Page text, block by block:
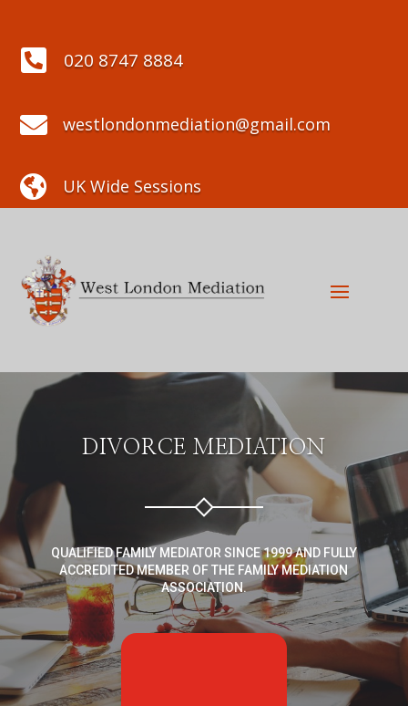
 020 8747 8884
 westlondonmediation@gmail.com
 UK Wide Sessions
DIVORCE MEDIATION
QUALIFIED FAMILY MEDIATOR SINCE 1999 AND FULLY
ACCREDITED MEMBER OF THE FAMILY MEDIATION
ASSOCIATION.